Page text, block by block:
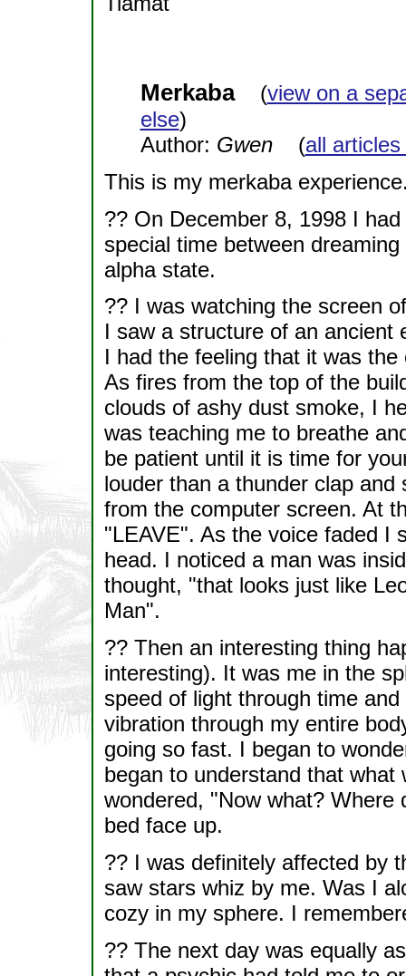
Merkaba(view on a
else)
Author: Gwen(all
This is my merkaba
?? On December 8, 1998 I
special time between
alpha state.
?? I was watching the screen
I saw a structure of an ancient
I had the feeling that it was
As fires from the top of the
clouds of ashy dust smoke, I
was teaching me to breathe
be patient until it is time for
louder than a thunder clap
from the computer screen. At
"LEAVE". As the voice faded I
head. I noticed a man was
thought, "that looks just like
Man".
?? Then an interesting thing
interesting). It was me in the
speed of light through time
vibration through my entire
going so fast. I began to
began to understand that
wondered, "Now what?
bed face up.
?? I was definitely affected by
saw stars whiz by me. Was I
cozy in my sphere. I
?? The next day was equally